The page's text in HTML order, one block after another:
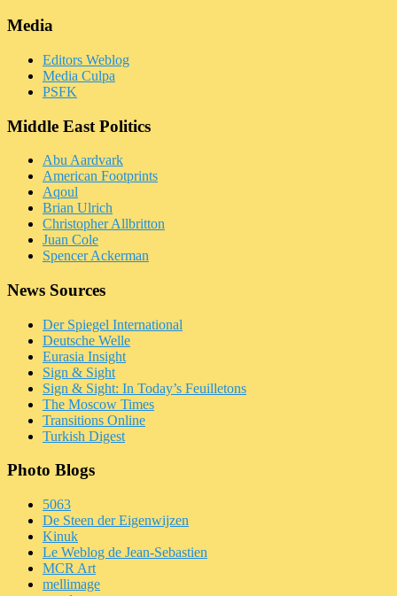
Media
Editors Weblog
Media Culpa
PSFK
Middle East Politics
Abu Aardvark
American Footprints
Aqoul
Brian Ulrich
Christopher Allbritton
Juan Cole
Spencer Ackerman
News Sources
Der Spiegel International
Deutsche Welle
Eurasia Insight
Sign & Sight
Sign & Sight: In Today’s Feuilletons
The Moscow Times
Transitions Online
Turkish Digest
Photo Blogs
5063
De Steen der Eigenwijzen
Kinuk
Le Weblog de Jean-Sebastien
MCR Art
mellimage